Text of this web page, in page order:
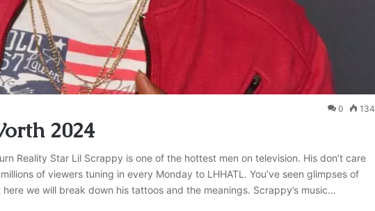
0 134
2024
Reality Star Lil Scrappy is one of the hottest men on television. His don’t care
of viewers tuning in every Monday to LHHATL. You’ve seen glimpses of
we will break down his tattoos and the meanings. Scrappy’s music…